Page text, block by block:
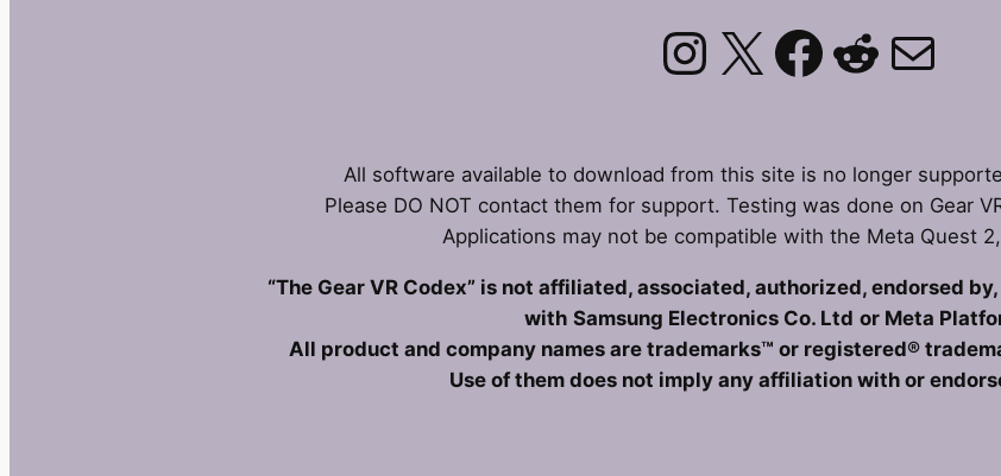
Instagram
X Facebook
Reddit
Mail
All software available to download from this site is no longer
Please DO NOT contact them for support. Testing was done on Gear
Applications may not be compatible with the Meta Quest
“The Gear VR Codex” is not affiliated, associated, authorized, endorsed
with Samsung Electronics Co. Ltd or Meta
All product and company names are trademarks™ or registered®
Use of them does not imply any affiliation with or